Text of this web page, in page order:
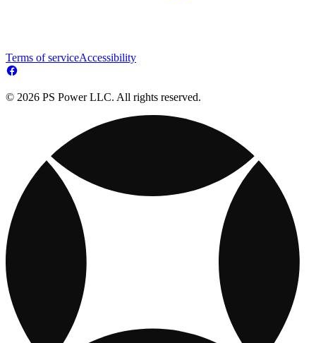
Terms of serviceAccessibility
© 2026 PS Power LLC. All rights reserved.